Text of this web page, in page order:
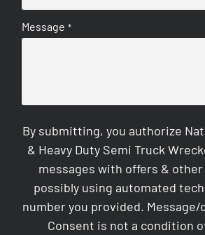
Message *
By submitting, you authorize
& Heavy Duty Semi Truck
messages with offers &
possibly using automated
number you provided. Message/
Consent is not a condition